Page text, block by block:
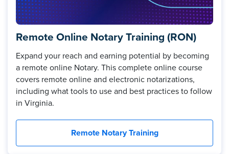
Remote Online Notary Training (RON)
Expand your reach and earning potential by becoming
a remote online Notary. This complete online course
covers remote online and electronic notarizations,
including what tools to use and best practices to follow
in Virginia.
Remote Notary Training